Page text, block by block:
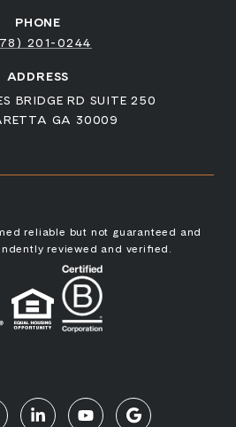
PHONE
201-0244
ADDRESS
BRIDGE RD SUITE 250
GA 30009
reliable but not guaranteed and
reviewed and verified.